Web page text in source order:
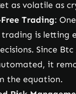
as volatile as
Trading:
is letting
Since
it
the equation.